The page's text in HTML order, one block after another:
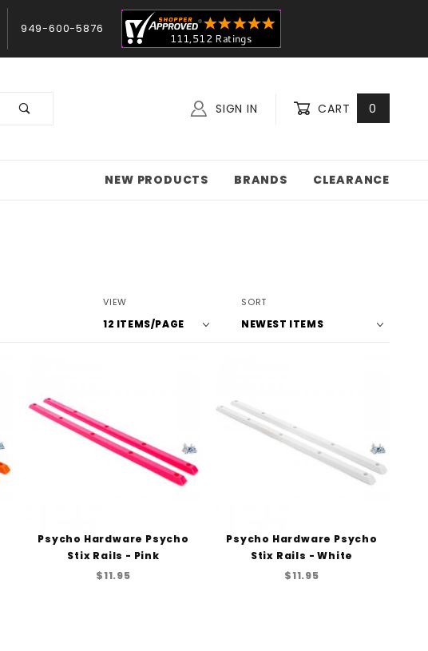
949-600-5876
SIGN IN CART 0
NEW PRODUCTS BRANDS CLEARANCE
Number
of
VIEW
Sort
Products
SORT
Psycho Hardware Psycho
Stix Rails - Pink
$11.95
Psycho Hardware Psycho
Stix Rails - White
$11.95